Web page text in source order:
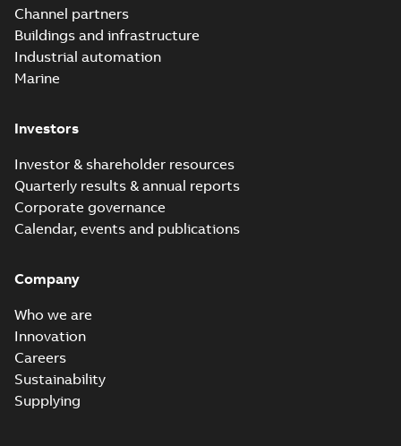
Channel partners
Buildings and infrastructure
Industrial automation
Marine
Investors
Investor & shareholder resources
Quarterly results & annual reports
Corporate governance
Calendar, events and publications
Company
Who we are
Innovation
Careers
Sustainability
Supplying